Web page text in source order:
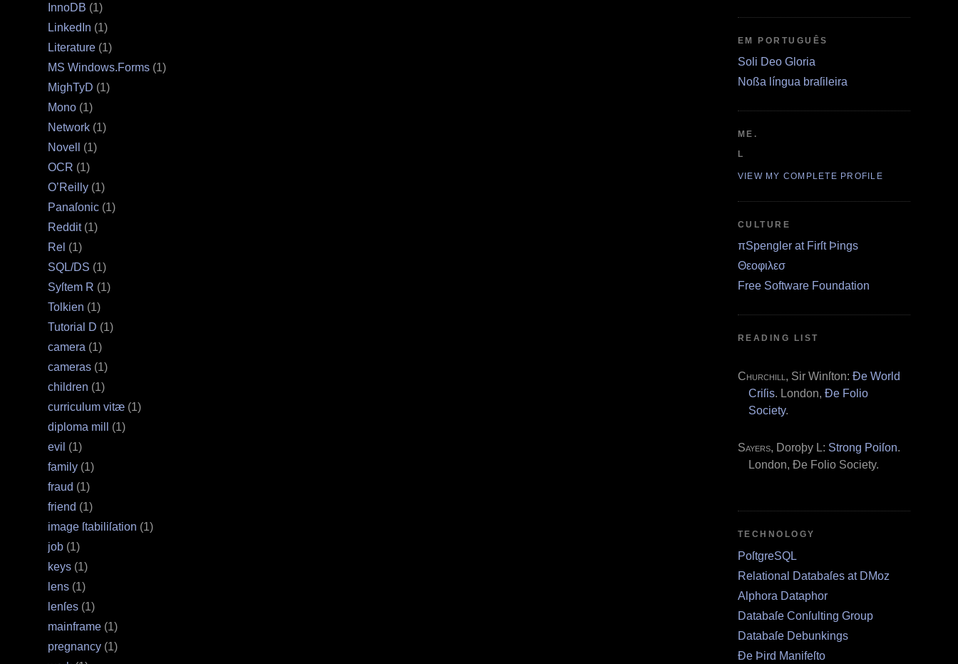
InnoDB (1)
LinkedIn (1)
Literature (1)
MS Windows.Forms (1)
MighTyD (1)
Mono (1)
Network (1)
Novell
(1)
OCR (1)
O’Reilly (1)
Panaſonic (1)
Reddit(1)
Rel (1)
SQL/DS (1)
Syſtem R (1)
Tolkien (1)
Tutorial D (1)
camera (1)
cameras (1)
children (1)
curriculum vitæ (1)
diploma mill
(1)
evil (1)
family (1)
fraud (1)
friend (1)
image ſtabiliſation (1)
job (1)
keys (1)
lens (1)
lenſes (1)
mainframe (1)
pregnancy (1)
EM PORTUGUÊS
Soli Deo Gloria
Noßa língua braſileira
ME.
L
VIEW MY COMPLETE PROFILE
CULTURE
πSpengler at Firſt Þings
Θεοφιλεσ
Free Software Foundation
READING LIST
Churchill , Sir Winſton: Ðe World
Criſis. London, Ðe Folio
Society.
Sayers, Doroþy L: Strong Poiſon.
London, Ðe Folio Society.
TECHNOLOGY
PoſtgreSQL
Relational Databaſes at DMoz
Alphora Dataphor
Databaſe Conſulting Group
Databaſe Debunkings
Ðe Þird Manifeſto